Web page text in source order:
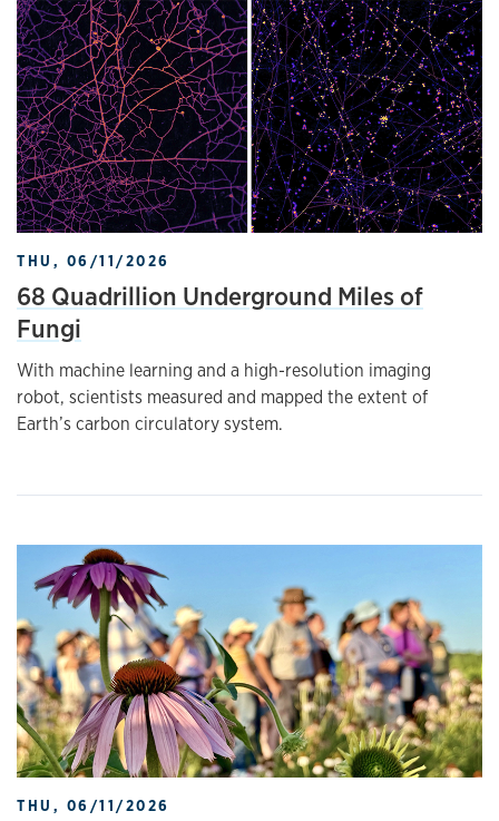
THU, 06/11/2026
68 Quadrillion Underground Miles of
Fungi
With machine learning and a high-resolution imaging
robot, scientists measured and mapped the extent of
Earth’s carbon circulatory system.
THU, 06/11/2026